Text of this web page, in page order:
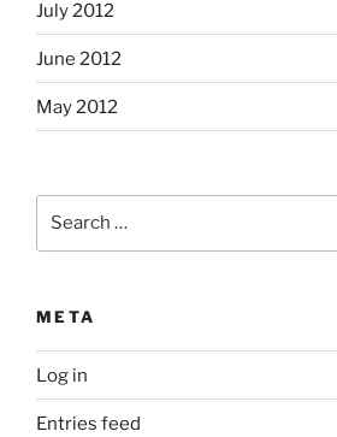
July 2012
June 2012
May 2012
META
Log in
Entries feed